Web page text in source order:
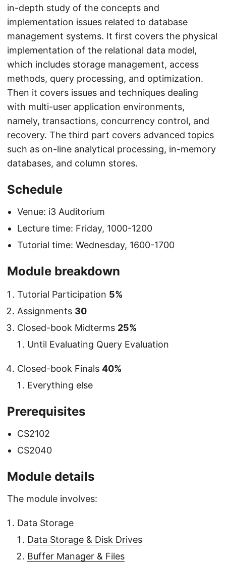
in-depth study of the concepts and
implementation issues related to database
management systems. It first covers the physical
implementation of the relational data model,
which includes storage management, access
methods, query processing, and optimization.
Then it covers issues and techniques dealing
with multi-user application environments,
namely, transactions, concurrency control, and
recovery. The third part covers advanced topics
such as on-line analytical processing, in-memory
databases, and column stores.
Schedule
Venue: i3 Auditorium
Lecture time: Friday, 1000-1200
Tutorial time: Wednesday, 1600-1700
Module breakdown
Tutorial Participation 5%
Assignments 30
Closed-book Midterms 25%
Until Evaluating Query Evaluation
Closed-book Finals 40%
Everything else
Prerequisites
CS2102
CS2040
Module details
The module involves:
Data Storage
Data Storage & Disk Drives
Buffer Manager & Files